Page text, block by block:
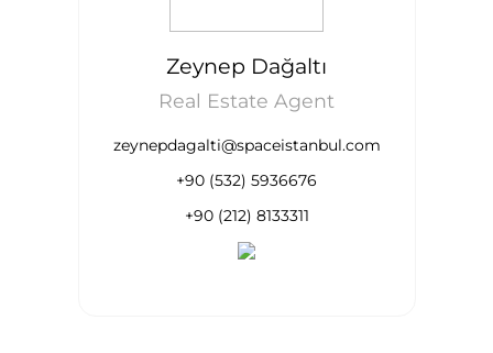
Zeynep Dağaltı
Real Estate Agent
zeynepdagalti@spaceistanbul.com
+90 (532) 5936676
+90 (212) 8133311